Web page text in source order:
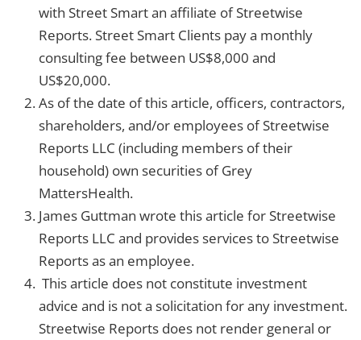
with Street Smart an affiliate of Streetwise
Reports. Street Smart Clients pay a monthly
consulting fee between US$8,000 and
US$20,000.
As of the date of this article, officers, contractors,
shareholders, and/or employees of Streetwise
Reports LLC (including members of their
household) own securities of Grey
MattersHealth.
James Guttman wrote this article for Streetwise
Reports LLC and provides services to Streetwise
Reports as an employee.
This article does not constitute investment
advice and is not a solicitation for any investment.
Streetwise Reports does not render general or